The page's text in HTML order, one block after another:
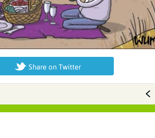
Share on Twitter